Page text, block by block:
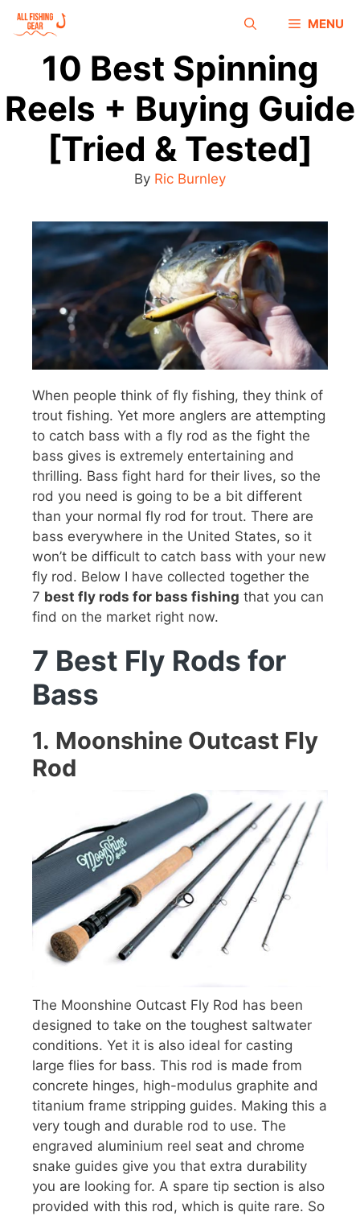
MENU
10 Best Spinning
Reels + Buying Guide
[Tried & Tested]
By Ric Burnley
When people think of fly fishing, they think of
trout fishing. Yet more anglers are attempting
to catch bass with a fly rod as the fight the
bass gives is extremely entertaining and
thrilling. Bass fight hard for their lives, so the
rod you need is going to be a bit different
than your normal fly rod for trout. There are
bass everywhere in the United States, so it
won’t be difficult to catch bass with your new
fly rod. Below I have collected together the
7 best fly rods for bass fishing that you can
find on the market right now.
7 Best Fly Rods for
Bass
1. Moonshine Outcast Fly
Rod
The Moonshine Outcast Fly Rod has been
designed to take on the toughest saltwater
conditions. Yet it is also ideal for casting
large flies for bass. This rod is made from
concrete hinges, high-modulus graphite and
titanium frame stripping guides. Making this a
very tough and durable rod to use. The
engraved aluminium reel seat and chrome
snake guides give you that extra durability
you are looking for. A spare tip section is also
provided with this rod, which is quite rare. So